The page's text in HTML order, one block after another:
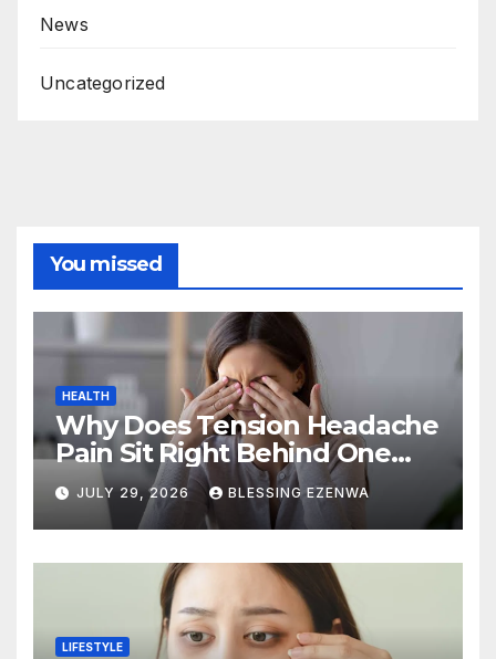
News
Uncategorized
You missed
HEALTH
Why Does Tension Headache
Pain Sit Right Behind One
Eye?
JULY 29, 2026 BLESSING EZENWA
LIFESTYLE